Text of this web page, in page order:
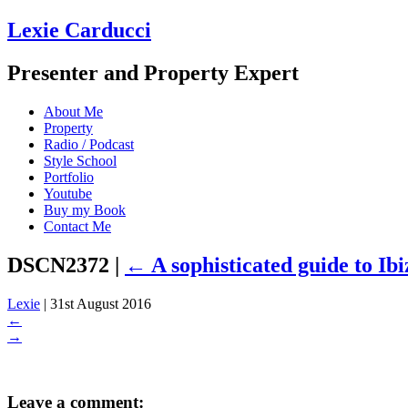
Lexie Carducci
Presenter and Property Expert
About Me
Property
Radio / Podcast
Style School
Portfolio
Youtube
Buy my Book
Contact Me
DSCN2372 | ← A sophisticated guide to
Lexie | 31st August 2016
←
→
Leave a comment: